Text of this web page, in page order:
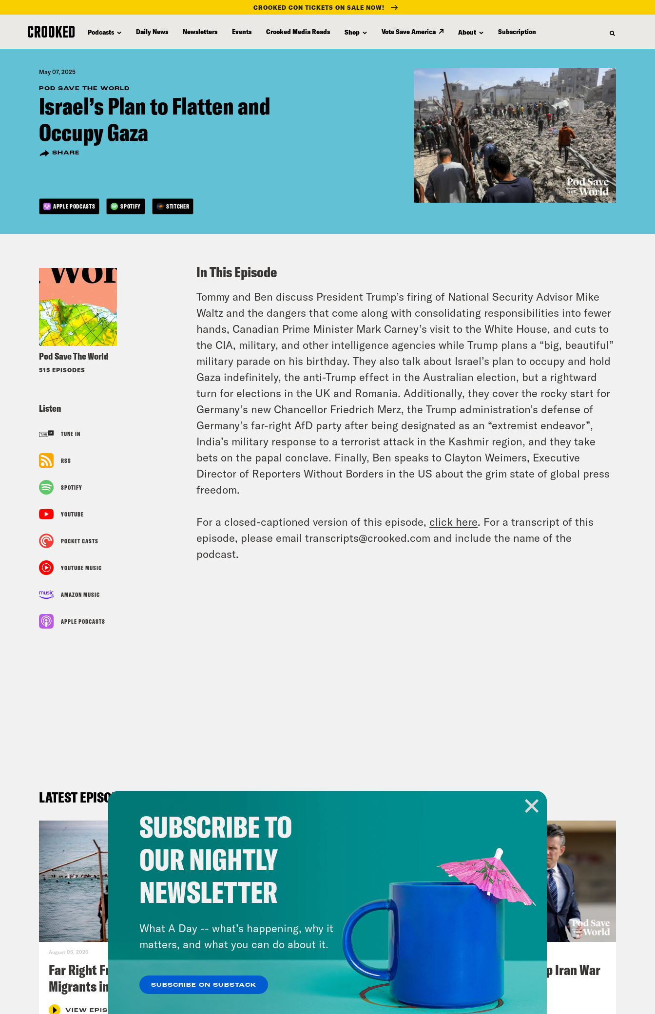
content
CROOKED CON TICKETS ON SALE NOW!
Podcasts Daily News Newsletters Events Crooked Media Reads Shop Vote Save America About Subscription
May 07, 2025
POD SAVE THE WORLD
Israel’s Plan to Flatten and
Occupy Gaza
SHARE
APPLE PODCASTS SPOTIFY STITCHER
Pod Save The World
515 EPISODES
Listen
TUNE IN
RSS
SPOTIFY
YOUTUBE
POCKET CASTS
YOUTUBE MUSIC
AMAZON MUSIC
APPLE PODCASTS
In This Episode
Tommy and Ben discuss President Trump’s firing of National Security Advisor Mike
Waltz and the dangers that come along with consolidating responsibilities into fewer
hands, Canadian Prime Minister Mark Carney’s visit to the White House, and cuts to
the CIA, military, and other intelligence agencies while Trump plans a “big, beautiful”
military parade on his birthday. They also talk about Israel’s plan to occupy and hold
Gaza indefinitely, the anti-Trump effect in the Australian election, but a rightward
turn for elections in the UK and Romania. Additionally, they cover the rocky start for
Germany’s new Chancellor Friedrich Merz, the Trump administration’s defense of
Germany’s far-right AfD party after being designated as an “extremist endeavor”,
India’s military response to a terrorist attack in the Kashmir region, and they take
bets on the papal conclave. Finally, Ben speaks to Clayton Weimers, Executive
Director of Reporters Without Borders in the US about the grim state of global press
freedom.
For a closed-captioned version of this episode, click here. For a transcript of this
episode, please email transcripts@crooked.com and include the name of the
podcast.
LATEST EPISODES
August 05, 2026
Far Right Freaks Freak Over
Migrants in Spain
VIEW EPISODE
Lindsey Graham's Bloody
Legacy
Pentagon Covers Up Iran War
VIEW EPISODE
SUBSCRIBE TO
OUR NIGHTLY
NEWSLETTER
What A Day -- what’s happening, why it
matters, and what you can do about it.
SUBSCRIBE ON SUBSTACK